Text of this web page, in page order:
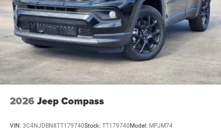
2026 Jeep Compass
VIN: 3C4NJDBN8TT179740Stock: TT179740Model: MPJM74